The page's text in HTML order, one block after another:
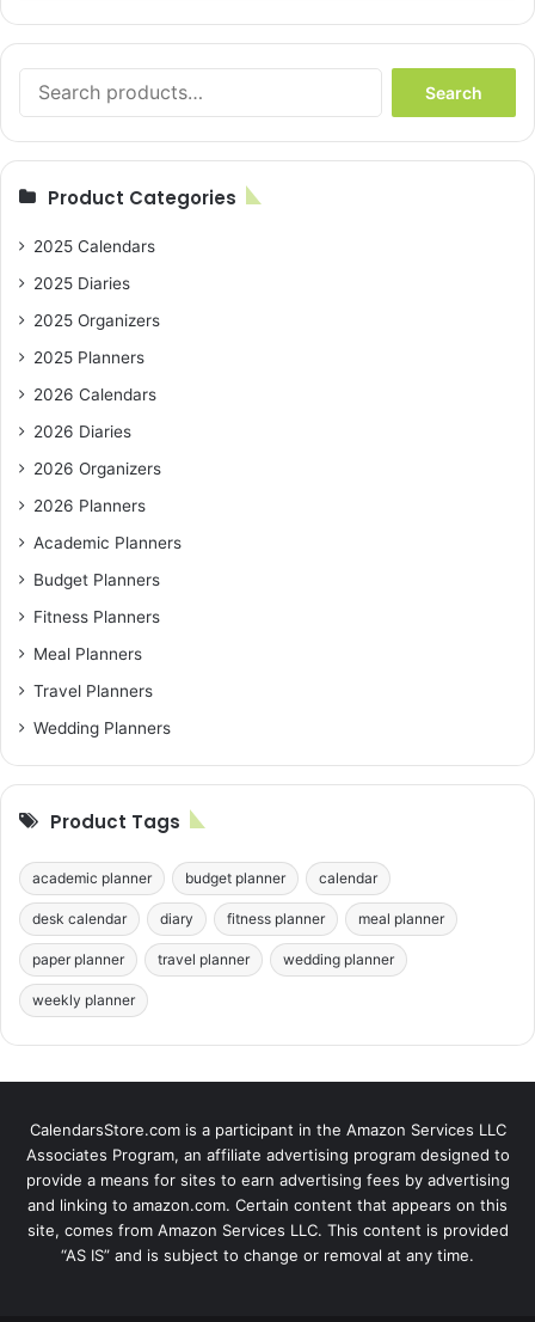
Search
for:
Search
Product Categories
2025 Calendars
2025 Diaries
2025 Organizers
2025 Planners
2026 Calendars
2026 Diaries
2026 Organizers
2026 Planners
Academic Planners
Budget Planners
Fitness Planners
Meal Planners
Travel Planners
Wedding Planners
Product Tags
academic planner budget planner calendar
desk calendar diary fitness planner meal planner
paper planner travel planner wedding planner
weekly planner
CalendarsStore.com is a participant in the Amazon Services LLC
Associates Program, an affiliate advertising program designed to
provide a means for sites to earn advertising fees by advertising
and linking to amazon.com. Certain content that appears on this
site, comes from Amazon Services LLC. This content is provided
“AS IS” and is subject to change or removal at any time.